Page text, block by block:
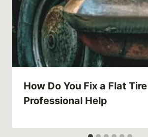
How Do You Fix a Flat
Professional Help